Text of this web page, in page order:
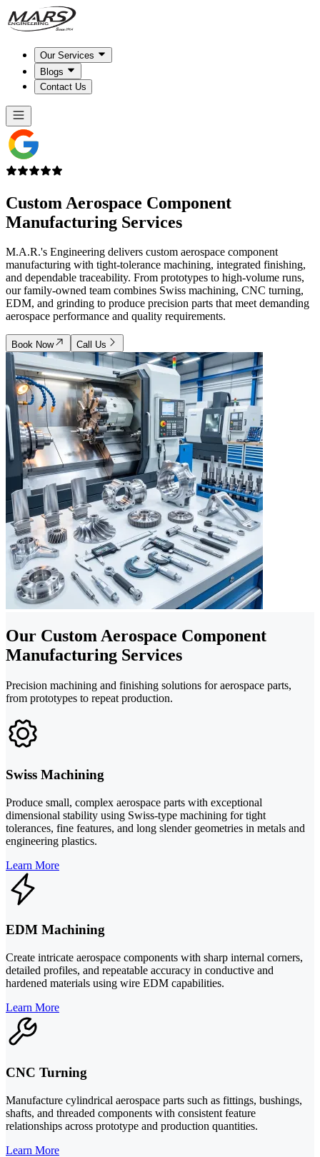
Our Services
Blogs
Contact Us
Custom Aerospace Component
Manufacturing Services
M.A.R.'s Engineering delivers custom aerospace component
manufacturing with tight-tolerance machining, integrated finishing,
and dependable traceability. From prototypes to high-volume runs,
our family-owned team combines Swiss machining, CNC turning,
EDM, and grinding to produce precision parts that meet demanding
aerospace performance and quality requirements.
Book Now Call Us
Our Custom Aerospace Component
Manufacturing Services
Precision machining and finishing solutions for aerospace parts,
from prototypes to repeat production.
Swiss Machining
Produce small, complex aerospace parts with exceptional
dimensional stability using Swiss-type machining for tight
tolerances, fine features, and long slender geometries in metals and
engineering plastics.
Learn More
EDM Machining
Create intricate aerospace components with sharp internal corners,
detailed profiles, and repeatable accuracy in conductive and
hardened materials using wire EDM capabilities.
Learn More
CNC Turning
Manufacture cylindrical aerospace parts such as fittings, bushings,
shafts, and threaded components with consistent feature
relationships across prototype and production quantities.
Learn More